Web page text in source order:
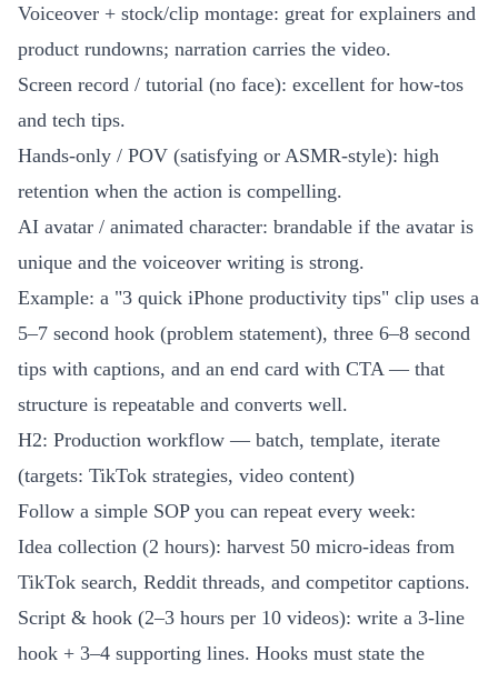
Voiceover + stock/clip montage: great for explainers and
product rundowns; narration carries the video.
Screen record / tutorial (no face): excellent for how-tos
and tech tips.
Hands-only / POV (satisfying or ASMR-style): high
retention when the action is compelling.
AI avatar / animated character: brandable if the avatar is
unique and the voiceover writing is strong.
Example: a "3 quick iPhone productivity tips" clip uses a
5–7 second hook (problem statement), three 6–8 second
tips with captions, and an end card with CTA — that
structure is repeatable and converts well.
H2: Production workflow — batch, template, iterate
(targets: TikTok strategies, video content)
Follow a simple SOP you can repeat every week:
Idea collection (2 hours): harvest 50 micro-ideas from
TikTok search, Reddit threads, and competitor captions.
Script & hook (2–3 hours per 10 videos): write a 3-line
hook + 3–4 supporting lines. Hooks must state the